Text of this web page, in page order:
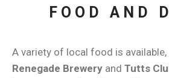
FOOD AND
A variety of local food is
Renegade Brewery and Tutts